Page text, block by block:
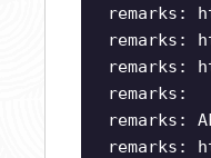
remarks:
remarks:
remarks:
remarks:
remarks:
remarks: